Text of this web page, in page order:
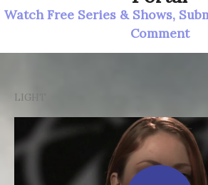
Watch Free Series & Shows,
Comment
LIGHT
Ghost Cases: Best of Ghost Cases
wraps up with a recap of the best
we’ve compiled along the way.